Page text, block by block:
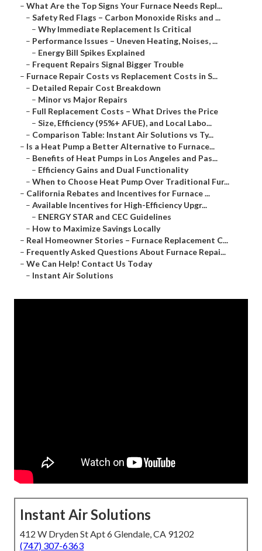
– What Are the Top Signs Your Furnace Needs Repl...
– Safety Red Flags – Carbon Monoxide Risks and ...
– Why Immediate Replacement Is Critical
– Performance Issues – Uneven Heating, Noises, ...
– Energy Bill Spikes Explained
– Frequent Repairs Signal Bigger Trouble
– Furnace Repair Costs vs Replacement Costs in S...
– Detailed Repair Cost Breakdown
– Minor vs Major Repairs
– Full Replacement Costs – What Drives the Price
– Size, Efficiency (95%+ AFUE), and Local Labo...
– Comparison Table: Instant Air Solutions vs Ty...
– Is a Heat Pump a Better Alternative to Furnace...
– Benefits of Heat Pumps in Los Angeles and Pas...
– Efficiency Gains and Dual Functionality
– When to Choose Heat Pump Over Traditional Fur...
– California Rebates and Incentives for Furnace ...
– Available Incentives for High-Efficiency Upgr...
– ENERGY STAR and CEC Guidelines
– How to Maximize Savings Locally
– Real Homeowner Stories – Furnace Replacement C...
– Frequently Asked Questions About Furnace Repai...
– We Can Help! Contact Us Today
– Instant Air Solutions
Instant Air Solutions
412 W Dryden St Apt 6 Glendale, CA 91202
(747) 307-6363